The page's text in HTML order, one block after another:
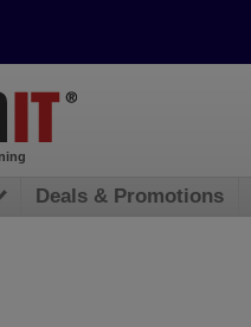
Deals & Promotions